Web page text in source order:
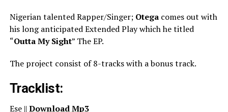
Nigerian talented Rapper/Singer; Otegacomes out with
his long anticipated Extended Play which he titled
“Outta My Sight” The EP.
The project consist of 8-tracks with a bonus track.
Tracklist:
Ese || Download Mp3